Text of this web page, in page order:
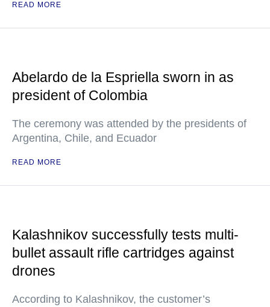
READ MORE
Abelardo de la Espriella sworn in as
president of Colombia
The ceremony was attended by the presidents of
Argentina, Chile, and Ecuador
READ MORE
Kalashnikov successfully tests multi-
bullet assault rifle cartridges against
drones
According to Kalashnikov, the customer’s